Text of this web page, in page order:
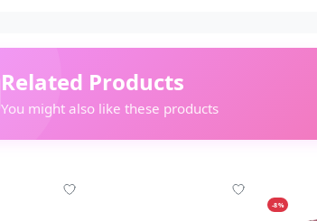
Related Products
You might also like these products
-8%